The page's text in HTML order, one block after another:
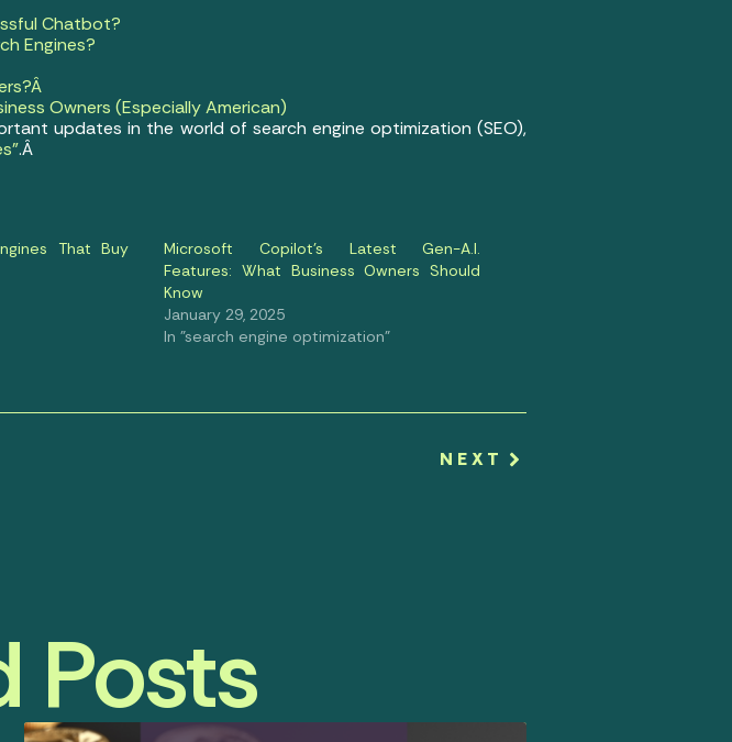
Chatbot?
Engines?
Owners (Especially American)
updates in the world of search engine optimization (SEO),
.Â
That Buy
Microsoft Copilot’s Latest Gen-A.I.
Features: What Business Owners Should
Know
January 29, 2025
In "search engine optimization"
NEXT
Posts